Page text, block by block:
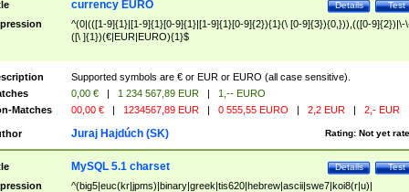
Test
Details
currency EURO
^(0|(([1-9]{1}|[1-9]{1}[0-9]{1}|[1-9]{1}[0-9]{2}){1}(\ [0-9]{3}){0,})),(([0-9]{2})|\-
([\ ]{1})(€|EUR|EURO){1}$
Supported symbols are € or EUR or EURO (all case sensitive).
0,00 € | 1 234 567,89 EUR |
1,-- EURO
Matches
00,00 € | 1234567,89 EUR | 0 555,55 EURO | 2,2 EUR | 2,- EUR
Rating: Not yet
Juraj Hajdúch (SK)
Test
Details
MySQL 5.1 charset
^(big5|euc(kr|jpms)|binary|greek|tis620|hebrew|ascii|swe7|koi8(r|u)|